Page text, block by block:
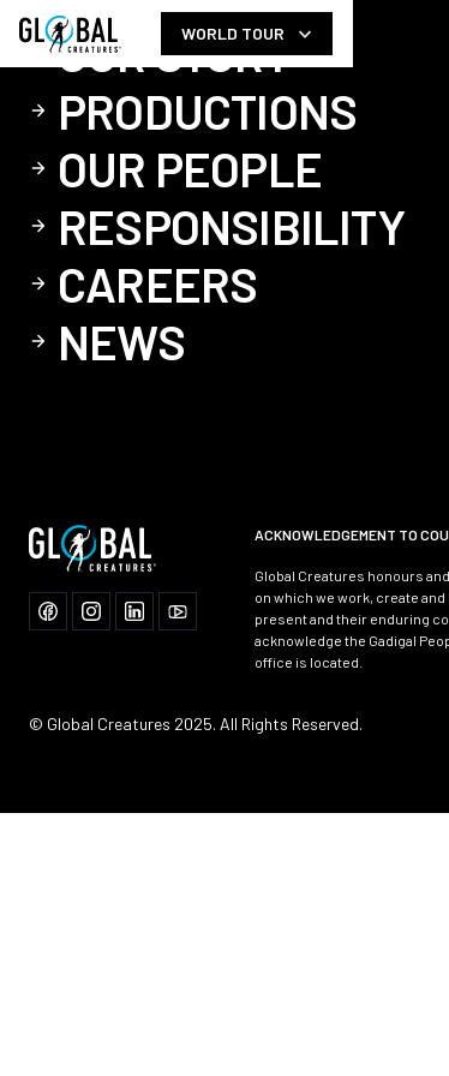
WORLD TOUR
OUR STORY
PRODUCTIONS
OUR PEOPLE
RESPONSIBILITY
CAREERS
NEWS
ACKNOWLEDGEMENT TO
Global Creatures honours
on which we work, create
present and their enduring
acknowledge the Gadigal
office is located.
© Global Creatures 2025. All Rights Reserved.